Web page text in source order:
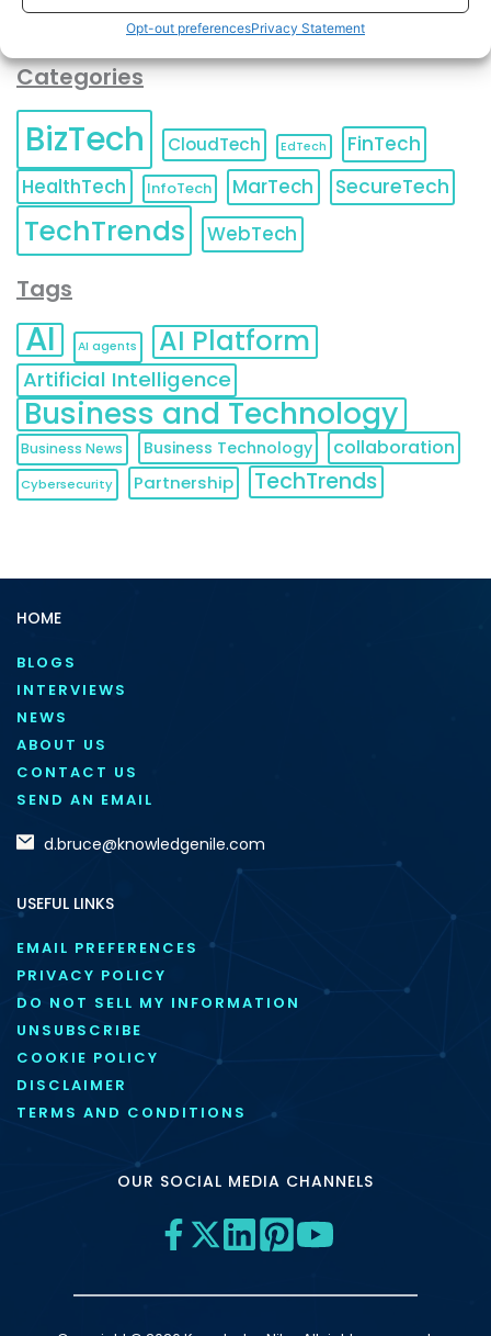
Opt-out preferencesPrivacy Statement
Categories
BizTech CloudTech EdTech
FinTech
HealthTech
InfoTech MarTech SecureTech
TechTrends WebTech
Tags
AI AI agents AI Platform
Artificial Intelligence
Business and Technology
Business News Business Technology collaboration
Cybersecurity Partnership TechTrends
HOME
BLOGS
INTERVIEWS
NEWS
ABOUT US
CONTACT US
SEND AN EMAIL
d.bruce@knowledgenile.com
USEFUL LINKS
EMAIL PREFERENCES
PRIVACY POLICY
DO NOT SELL MY INFORMATION
UNSUBSCRIBE
COOKIE POLICY
DISCLAIMER
TERMS AND CONDITIONS
OUR SOCIAL MEDIA CHANNELS